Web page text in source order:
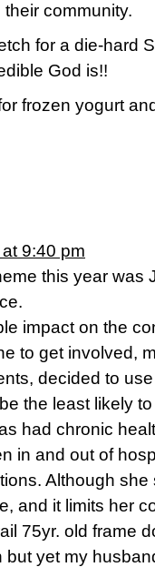
community.
for a die-hard
God is!!
frozen yogurt
9:40 pm
this year was
impact on the
to get involved,
decided to
the least likely
had chronic
in and out of
Although
and it limits her
75yr. old frame
but yet my